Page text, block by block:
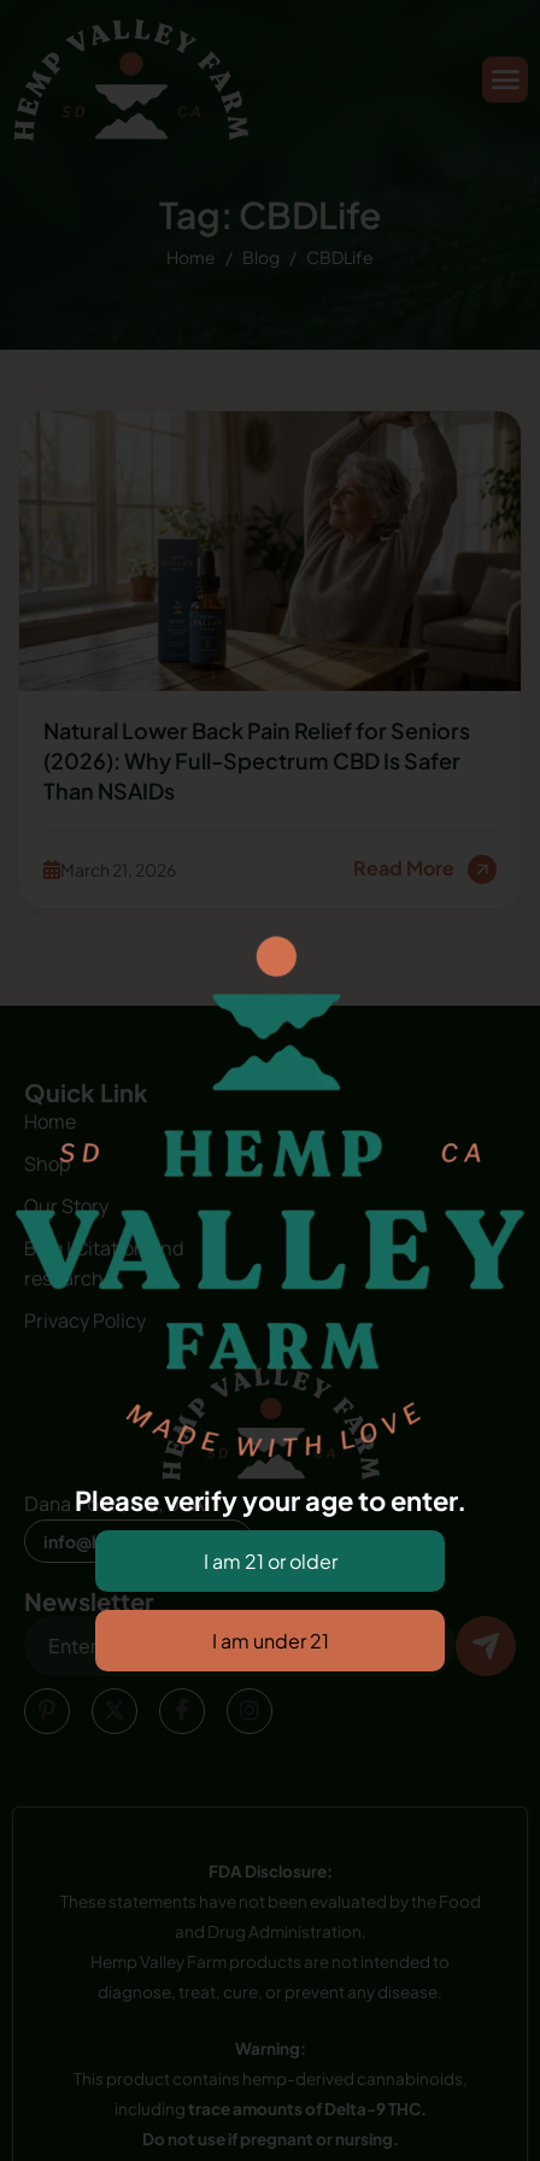
Tag: CBDLife
Home Blog CBDLife
Natural Lower Back Pain Relief for Seniors
(2026): Why Full-Spectrum CBD Is Safer
Than NSAIDs
March 21, 2026 Read More
Quick Link
Home
Shop
Our Story
Blog | Citation and
research
Privacy Policy
Dana Point, CA, USA
info@hvfwellness.com
Newsletter
FDA Disclosure:
These statements have not been evaluated by the Food
and Drug Administration.
Hemp Valley Farm products are not intended to
diagnose, treat, cure, or prevent any disease.
Warning:
This product contains hemp-derived cannabinoids,
includingtrace amounts of Delta-9 THC.
Do not use if pregnant or nursing.
Please verify your age to enter.